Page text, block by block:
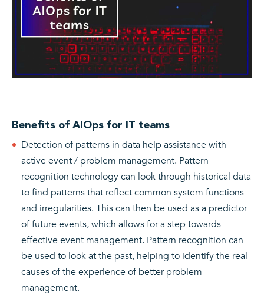
Benefits of AIOps for IT teams
Detection of patterns in data help assistance with
active event / problem management. Pattern
recognition technology can look through historical data
to find patterns that reflect common system functions
and irregularities. This can then be used as a predictor
of future events, which allows for a step towards
effective event management. Pattern recognition can
be used to look at the past, helping to identify the real
causes of the experience of better problem
management.